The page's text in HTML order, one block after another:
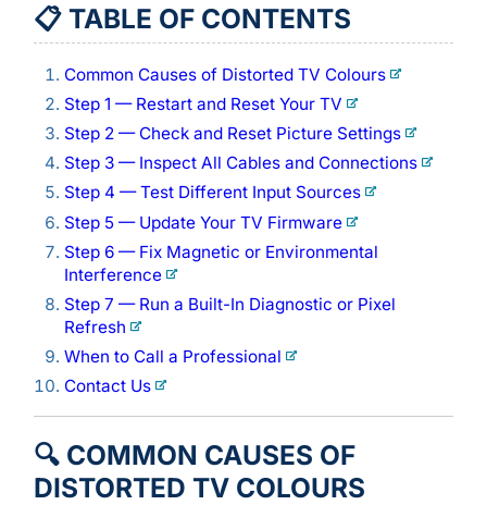
📋 TABLE OF CONTENTS
Common Causes of Distorted TV Colours
Step 1 — Restart and Reset Your TV
Step 2 — Check and Reset Picture Settings
Step 3 — Inspect All Cables and Connections
Step 4 — Test Different Input Sources
Step 5 — Update Your TV Firmware
Step 6 — Fix Magnetic or Environmental
Interference
Step 7 — Run a Built-In Diagnostic or Pixel
Refresh
When to Call a Professional
Contact Us
🔍 COMMON CAUSES OF
DISTORTED TV COLOURS